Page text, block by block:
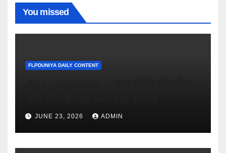
You missed
FLPDUNIYA DAILY CONTENT
JUNE 23, 2026 ADMIN